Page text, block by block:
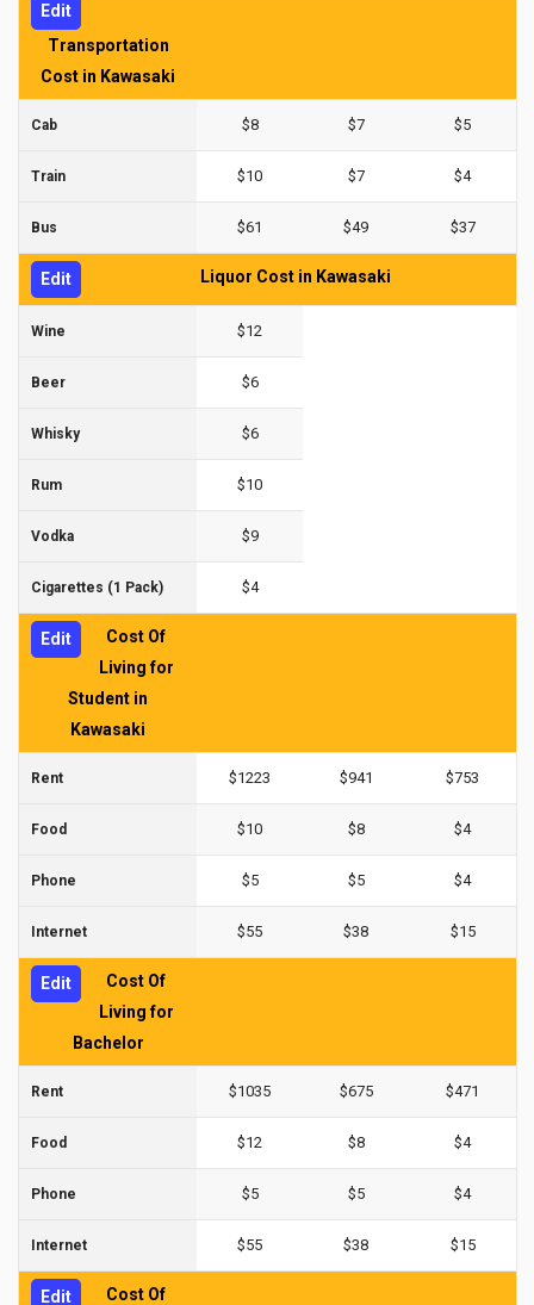
Edit
Transportation
Cost in Kawasaki
Cab $8 $7 $5
Train $10 $7 $4
Bus $61 $49 $37
Edit Liquor Cost in Kawasaki
Wine $12
Beer $6
Whisky $6
Rum $10
Vodka $9
Cigarettes (1 Pack) $4
Edit
Cost Of
Living for
Student in
Kawasaki
Rent $1223 $941 $753
Food $10 $8 $4
Phone $5 $5 $4
Internet $55 $38 $15
Edit
Cost Of
Living for
Bachelor
Rent $1035 $675 $471
Food $12 $8 $4
Phone $5 $5 $4
Internet $55 $38 $15
Edit
Cost Of